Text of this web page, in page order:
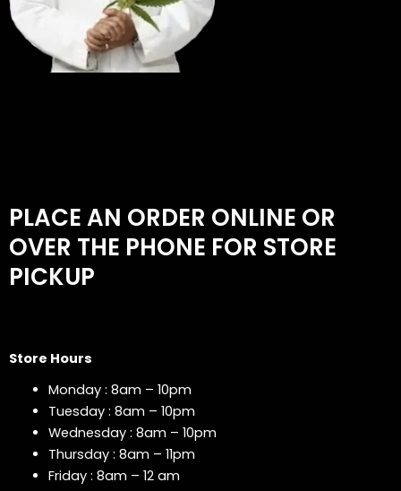
PLACE AN ORDER ONLINE OR
OVER THE PHONE FOR STORE
PICKUP
Store Hours
Monday : 8am – 10pm
Tuesday : 8am – 10pm
Wednesday : 8am – 10pm
Thursday : 8am – 11pm
Friday : 8am – 12 am